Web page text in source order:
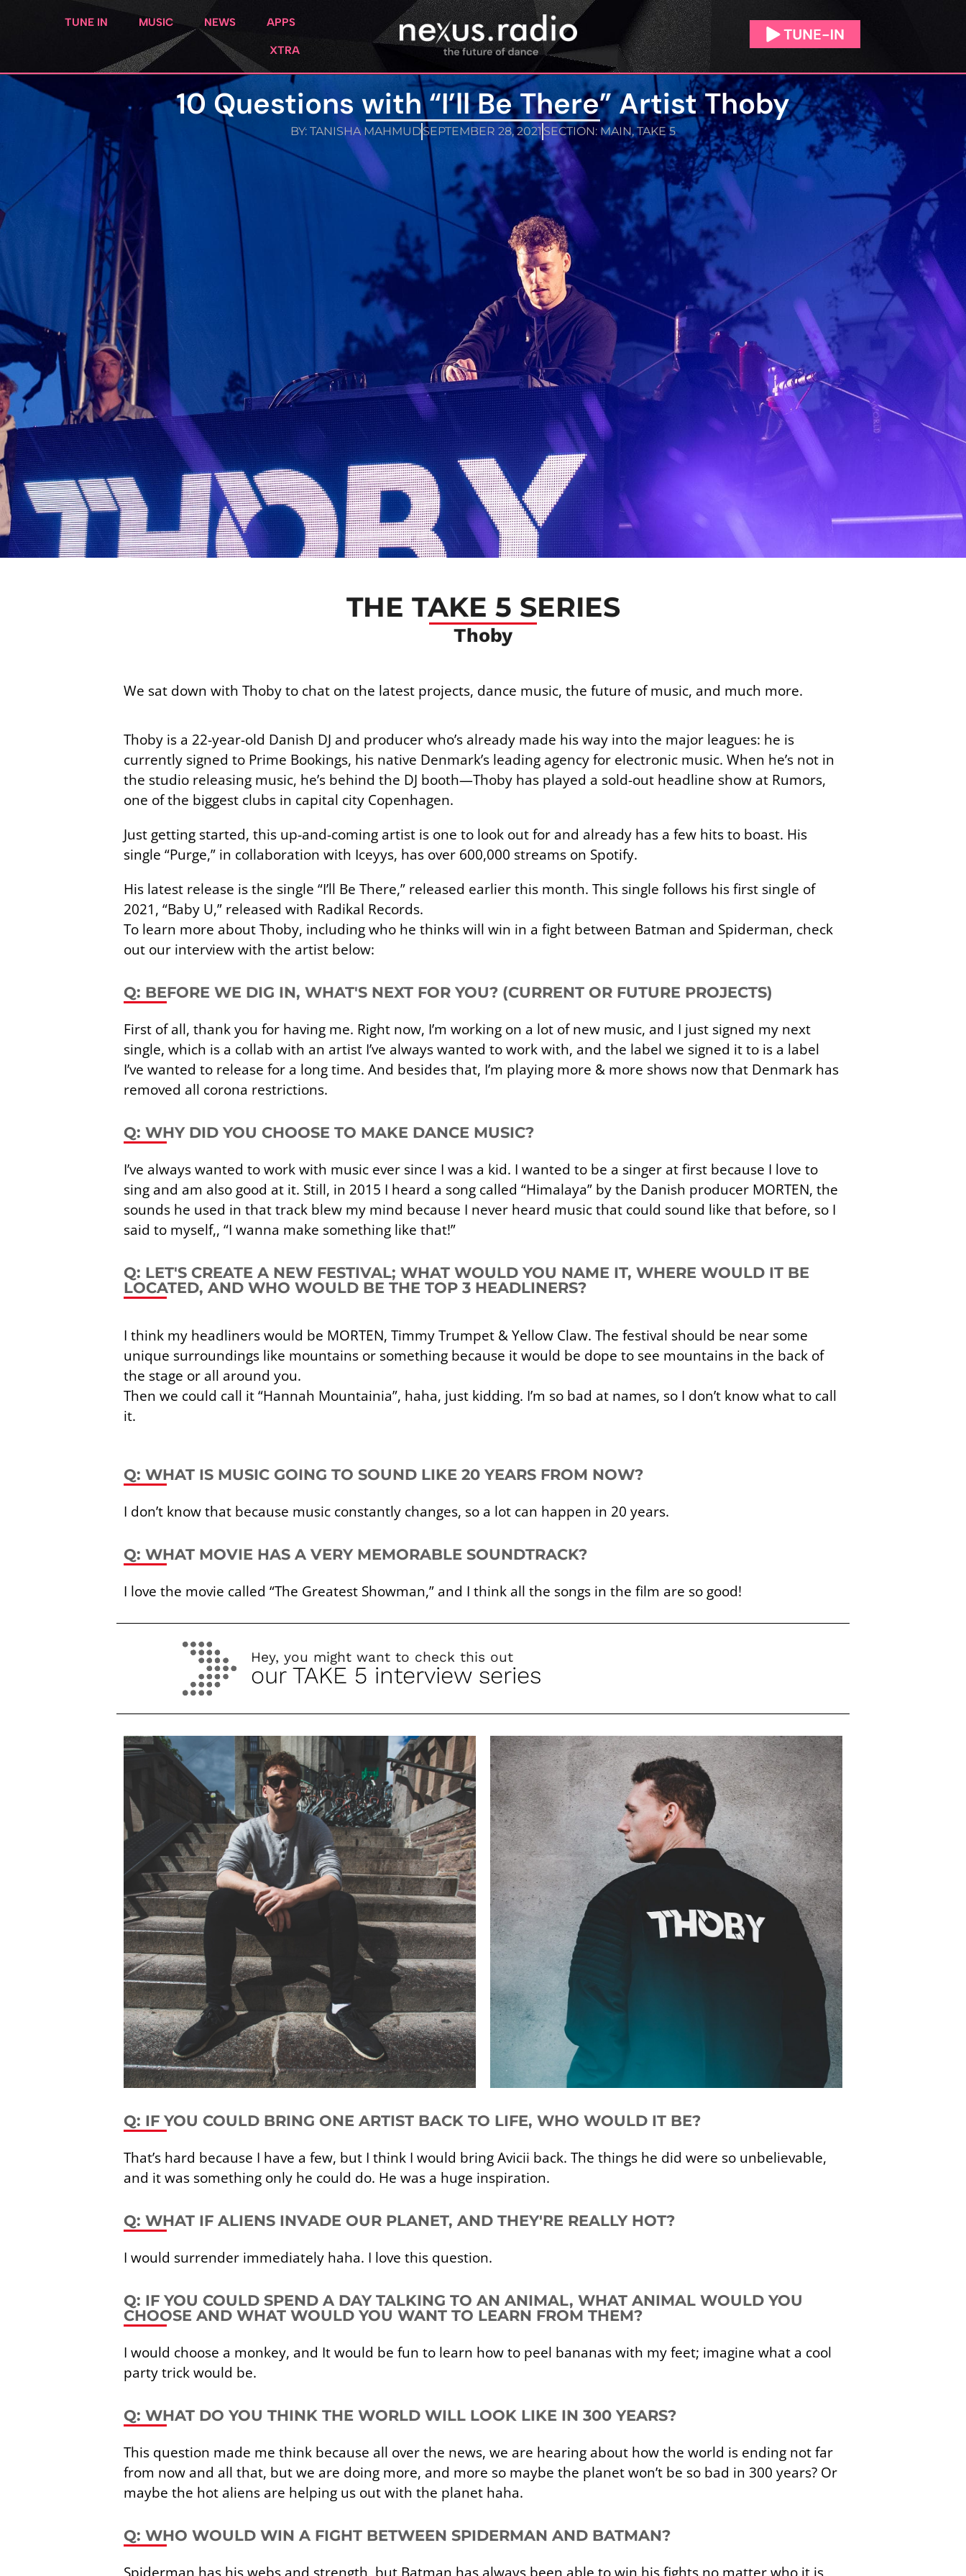
TUNE IN MUSIC NEWS APPS
XTRA
10 Questions with “I’ll Be There” Artist Thoby
BY: TANISHA MAHMUDSEPTEMBER 28, 2021SECTION: MAIN,TAKE 5
THE TAKE 5 SERIES
Thoby
We sat down with Thoby to chat on the latest projects, dance music, the future of music, and much more.
Thoby is a 22-year-old Danish DJ and producer who’s already made his way into the major leagues: he is
currently signed to Prime Bookings, his native Denmark’s leading agency for electronic music. When he’s not in
the studio releasing music, he’s behind the DJ booth—Thoby has played a sold-out headline show at Rumors,
one of the biggest clubs in capital city Copenhagen.
Just getting started, this up-and-coming artist is one to look out for and already has a few hits to boast. His
single “Purge,” in collaboration with Iceyys, has over 600,000 streams on Spotify.
His latest release is the single “I’ll Be There,” released earlier this month. This single follows his first single of
2021, “Baby U,” released with Radikal Records.
To learn more about Thoby, including who he thinks will win in a fight between Batman and Spiderman, check
out our interview with the artist below:
Q: BEFORE WE DIG IN, WHAT'S NEXT FOR YOU? (CURRENT OR FUTURE PROJECTS)
First of all, thank you for having me. Right now, I’m working on a lot of new music, and I just signed my next
single, which is a collab with an artist I’ve always wanted to work with, and the label we signed it to is a label
I’ve wanted to release for a long time. And besides that, I’m playing more & more shows now that Denmark has
removed all corona restrictions.
Q: WHY DID YOU CHOOSE TO MAKE DANCE MUSIC?
I’ve always wanted to work with music ever since I was a kid. I wanted to be a singer at first because I love to
sing and am also good at it. Still, in 2015 I heard a song called “Himalaya” by the Danish producer MORTEN, the
sounds he used in that track blew my mind because I never heard music that could sound like that before, so I
said to myself,, “I wanna make something like that!”
Q: LET'S CREATE A NEW FESTIVAL; WHAT WOULD YOU NAME IT, WHERE WOULD IT BE
LOCATED, AND WHO WOULD BE THE TOP 3 HEADLINERS?
I think my headliners would be MORTEN, Timmy Trumpet & Yellow Claw. The festival should be near some
unique surroundings like mountains or something because it would be dope to see mountains in the back of
the stage or all around you.
Then we could call it “Hannah Mountainia”, haha, just kidding. I’m so bad at names, so I don’t know what to call
it.
Q: WHAT IS MUSIC GOING TO SOUND LIKE 20 YEARS FROM NOW?
I don’t know that because music constantly changes, so a lot can happen in 20 years.
Q: WHAT MOVIE HAS A VERY MEMORABLE SOUNDTRACK?
I love the movie called “The Greatest Showman,” and I think all the songs in the film are so good!
Hey, you might want to check this out
our TAKE 5 interview series
Q: IF YOU COULD BRING ONE ARTIST BACK TO LIFE, WHO WOULD IT BE?
That’s hard because I have a few, but I think I would bring Avicii back. The things he did were so unbelievable,
and it was something only he could do. He was a huge inspiration.
Q: WHAT IF ALIENS INVADE OUR PLANET, AND THEY'RE REALLY HOT?
I would surrender immediately haha. I love this question.
Q: IF YOU COULD SPEND A DAY TALKING TO AN ANIMAL, WHAT ANIMAL WOULD YOU
CHOOSE AND WHAT WOULD YOU WANT TO LEARN FROM THEM?
I would choose a monkey, and It would be fun to learn how to peel bananas with my feet; imagine what a cool
party trick would be.
Q: WHAT DO YOU THINK THE WORLD WILL LOOK LIKE IN 300 YEARS?
This question made me think because all over the news, we are hearing about how the world is ending not far
from now and all that, but we are doing more, and more so maybe the planet won’t be so bad in 300 years? Or
maybe the hot aliens are helping us out with the planet haha.
Q: WHO WOULD WIN A FIGHT BETWEEN SPIDERMAN AND BATMAN?
Spiderman has his webs and strength, but Batman has always been able to win his fights no matter who it is